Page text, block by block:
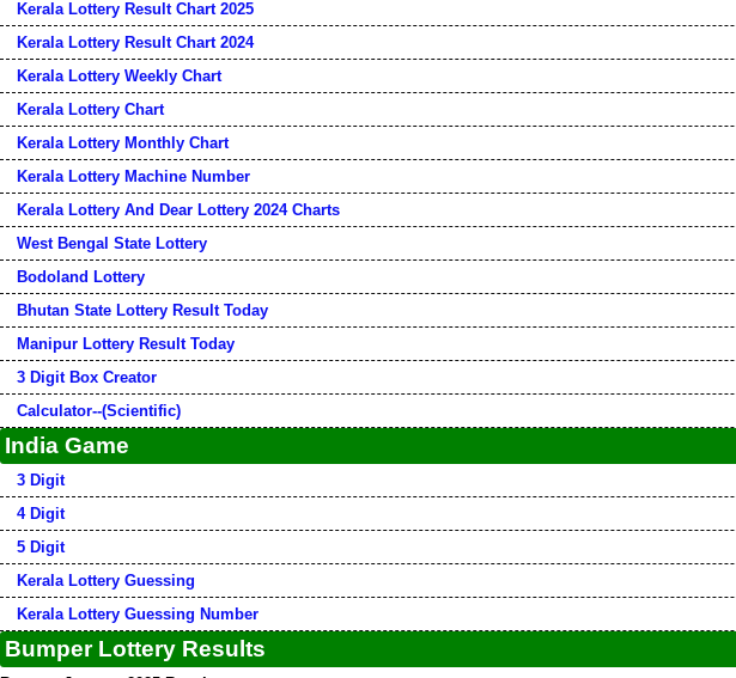
Kerala Lottery Result Chart 2025
Kerala Lottery Result Chart 2024
Kerala Lottery Weekly Chart
Kerala Lottery Chart
Kerala Lottery Monthly Chart
Kerala Lottery Machine Number
Kerala Lottery And Dear Lottery 2024 Charts
West Bengal State Lottery
Bodoland Lottery
Bhutan State Lottery Result Today
Manipur Lottery Result Today
3 Digit Box Creator
Calculator--(Scientific)
India Game
3 Digit
4 Digit
5 Digit
Kerala Lottery Guessing
Kerala Lottery Guessing Number
Bumper Lottery Results